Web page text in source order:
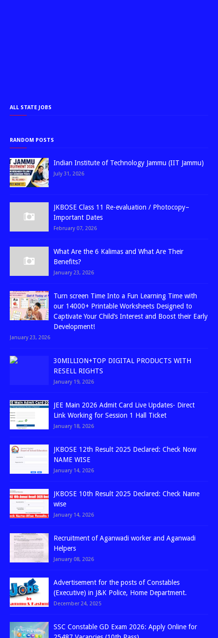
ALL STATE JOBS
RANDOM POSTS
Indian Institute of Technology Jammu (IIT Jammu)
July 31, 2026
JKBOSE Class 11 Re-evaluation / Photocopy–
Important Dates
February 07, 2026
What Are the 6 Kalimas and What Are Their
Benefits?
January 23, 2026
Turn screen Time Into a Fun Learning Time with
our 14000+ Printable Worksheets Designed to
Captivate Your Child’s Interest and Boost their Early
Development!
January 23, 2026
30MILLION+TOP DIGITAL PRODUCTS WITH
RESELL RIGHTS
January 19, 2026
JEE Main 2026 Admit Card Live Updates- Direct
Link Working for Session 1 Hall Ticket
January 18, 2026
JKBOSE 12th Result 2025 Declared: Check Now
NAME WISE
January 14, 2026
JKBOSE 10th Result 2025 Declared: Check Name
wise
January 14, 2026
Recruitment of Aganwadi worker and Aganwadi
Helpers
January 08, 2026
Advertisement for the posts of Constables
(Executive) in J&K Police, Home Department.
December 24, 2025
SSC Constable GD Exam 2026: Apply Online for